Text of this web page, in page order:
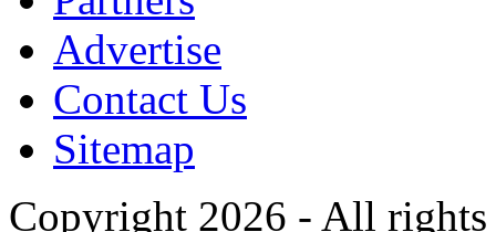
Advertise
Contact Us
Sitemap
Copyright 2026 - All rights